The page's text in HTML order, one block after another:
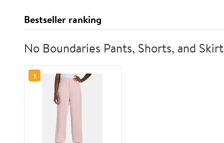
Bestseller ranking
No Boundaries Pants, Shorts, and
1